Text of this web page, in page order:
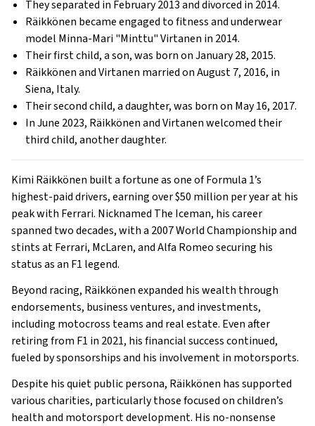
They separated in February 2013 and divorced in 2014.
Räikkönen became engaged to fitness and underwear
model Minna-Mari "Minttu" Virtanen in 2014.
Their first child, a son, was born on January 28, 2015.
Räikkönen and Virtanen married on August 7, 2016, in
Siena, Italy.
Their second child, a daughter, was born on May 16, 2017.
In June 2023, Räikkönen and Virtanen welcomed their
third child, another daughter.
Kimi Räikkönen built a fortune as one of Formula 1’s
highest-paid drivers, earning over $50 million per year at his
peak with Ferrari. Nicknamed The Iceman, his career
spanned two decades, with a 2007 World Championship and
stints at Ferrari, McLaren, and Alfa Romeo securing his
status as an F1 legend.
Beyond racing, Räikkönen expanded his wealth through
endorsements, business ventures, and investments,
including motocross teams and real estate. Even after
retiring from F1 in 2021, his financial success continued,
fueled by sponsorships and his involvement in motorsports.
Despite his quiet public persona, Räikkönen has supported
various charities, particularly those focused on children’s
health and motorsport development. His no-nonsense